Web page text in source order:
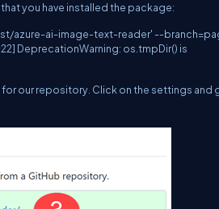
you have installed the package:
azure-ai-image-text-reader' --
DeprecationWarning: os.tmpDir() is
our repository. Click on the settings and